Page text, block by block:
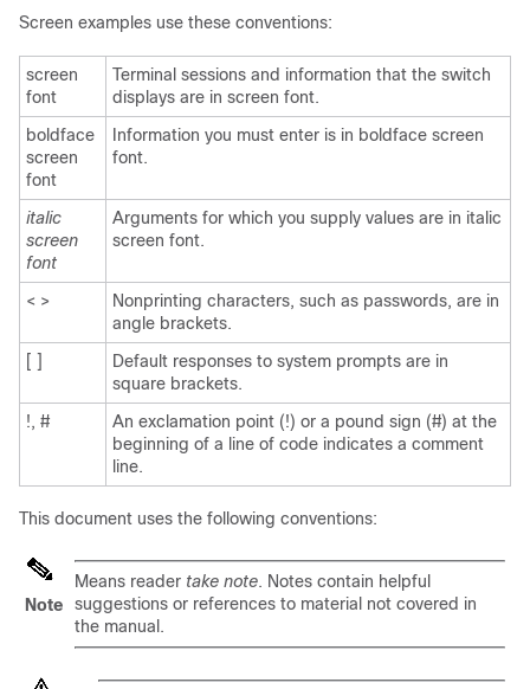
Screen examples use these conventions:
screen
font
Terminal sessions and information that the switch
displays are in screen font.
boldface
screen
font
Information you must enter is in boldface screen
font.
italic
screen
font
Arguments for which you supply values are in italic
screen font.
< >
Nonprinting characters, such as passwords, are in
angle brackets.
[ ]
Default responses to system prompts are in
square brackets.
!, #
An exclamation point (!) or a pound sign (#) at the
beginning of a line of code indicates a comment
line.
This document uses the following conventions:
Note
Means reader take note. Notes contain helpful
suggestions or references to material not covered in
the manual.